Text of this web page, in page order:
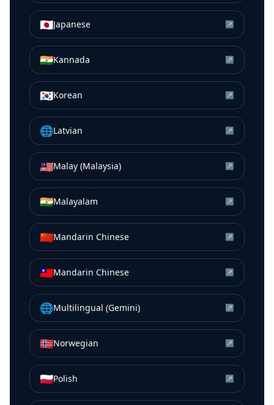
🇯🇵Japanese ↗
🇮🇳Kannada ↗
🇰🇷Korean ↗
🌐Latvian ↗
🇲🇾Malay (Malaysia) ↗
🇮🇳Malayalam ↗
🇨🇳Mandarin Chinese ↗
🇹🇼Mandarin Chinese ↗
🌐Multilingual (Gemini) ↗
🇳🇴Norwegian ↗
🇵🇱Polish ↗